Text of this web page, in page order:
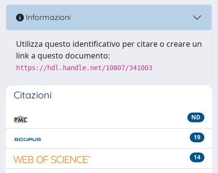
Informazioni
Utilizza questo identificativo per citare o creare un
link a questo documento:
https://hdl.handle.net/10807/341003
Citazioni
ND
19
14